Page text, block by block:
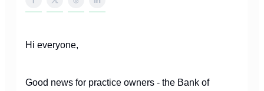
Hi everyone,
Good news for practice owners - the Bank of